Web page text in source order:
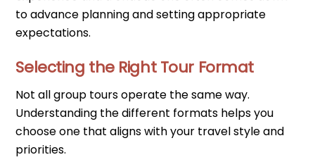
to advance planning and setting appropriate
expectations.
Selecting the Right Tour Format
Not all group tours operate the same way.
Understanding the different formats helps you
choose one that aligns with your travel style and
priorities.